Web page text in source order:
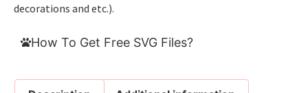
decorations and etc.).
How To Get Free SVG Files?